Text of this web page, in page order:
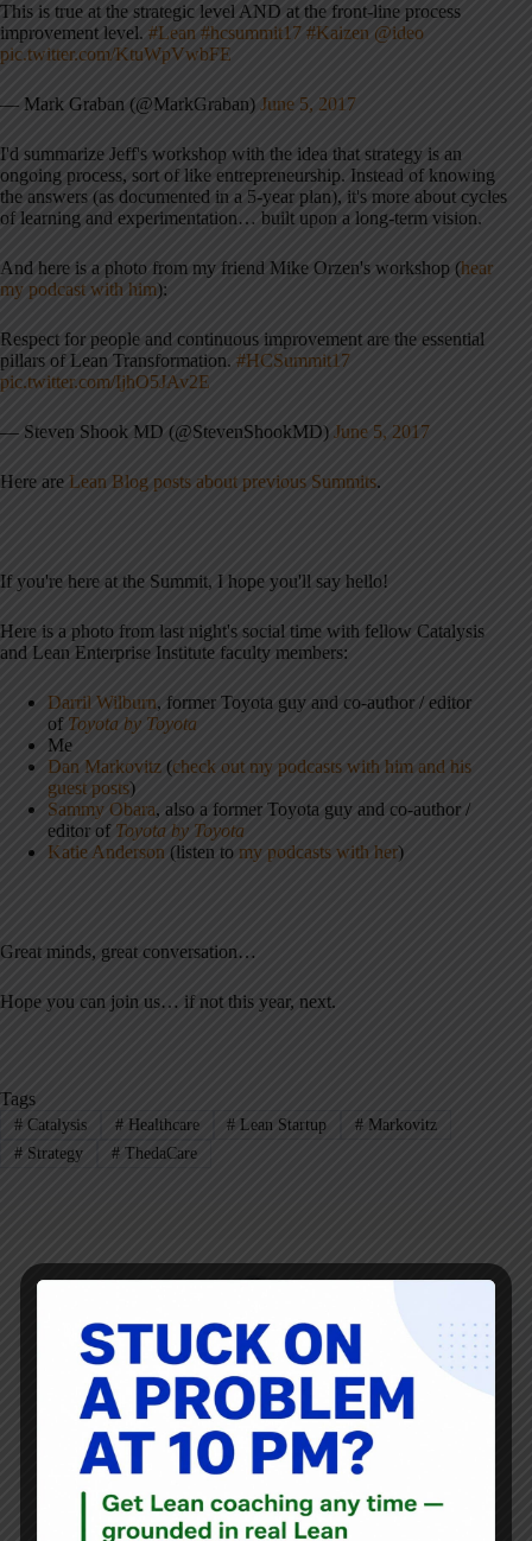
This is true at the strategic level AND at the front-line process
improvement level. #Lean #hcsummit17 #Kaizen @ideo
pic.twitter.com/KtuWpVwbFE
— Mark Graban (@MarkGraban) June 5, 2017
I'd summarize Jeff's workshop with the idea that strategy is an
ongoing process, sort of like entrepreneurship. Instead of knowing
the answers (as documented in a 5-year plan), it's more about cycles
of learning and experimentation… built upon a long-term vision.
And here is a photo from my friend Mike Orzen's workshop (hear
my podcast with him):
Respect for people and continuous improvement are the essential
pillars of Lean Transformation. #HCSummit17
pic.twitter.com/IjhO5JAv2E
— Steven Shook MD (@StevenShookMD) June 5, 2017
Here are Lean Blog posts about previous Summits.
If you're here at the Summit, I hope you'll say hello!
Here is a photo from last night's social time with fellow Catalysis
and Lean Enterprise Institute faculty members:
Darril Wilburn, former Toyota guy and co-author / editor
of Toyota by Toyota
Me
Dan Markovitz (check out my podcasts with him and his
guest posts)
Sammy Obara, also a former Toyota guy and co-author /
editor of Toyota by Toyota
Katie Anderson (listen to my podcasts with her)
Great minds, great conversation…
Hope you can join us… if not this year, next.
Tags
#Catalysis #Healthcare # Lean Startup # Markovitz
#Strategy #ThedaCare
Mark Graban
Mark Grabanis an internationally-recognizedconsultant
author, and professional speaker , andpodcasterwith
experience in healthcare, manufacturing, and startups.
Mark's latest book is
Cultivating a Culture of Learning and Innovation, a
recipient of the Shingo Publication Award.